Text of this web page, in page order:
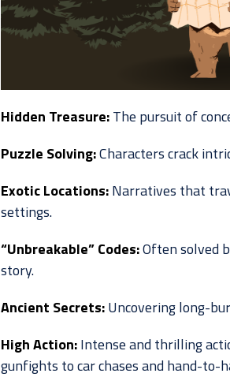
Hidden Treasure:The pursuit of
Puzzle Solving:Characters crack
Exotic Locations:Narratives that
settings.
“Unbreakable” Codes:Often solved
story.
Ancient Secrets:Uncovering long-
High Action:Intense and thrilling
gunfights to car chases and hand-to-